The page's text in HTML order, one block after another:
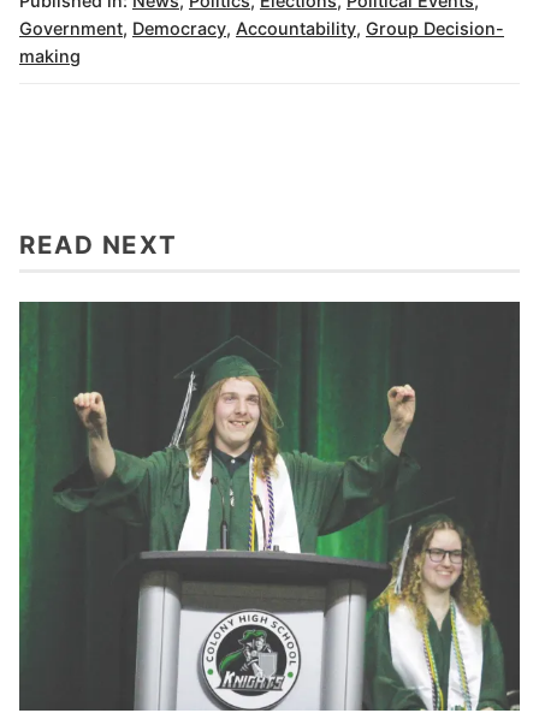
Government, Democracy, Accountability, Group Decision-
making
READ NEXT